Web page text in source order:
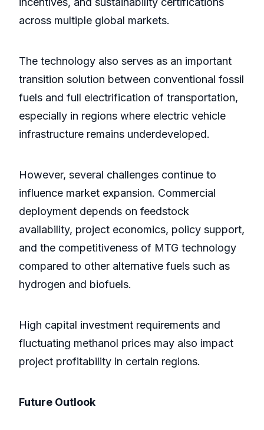
across multiple global markets.
The technology also serves as an important
transition solution between conventional fossil
fuels and full electrification of transportation,
especially in regions where electric vehicle
infrastructure remains underdeveloped.
However, several challenges continue to
influence market expansion. Commercial
deployment depends on feedstock
availability, project economics, policy support,
and the competitiveness of MTG technology
compared to other alternative fuels such as
hydrogen and biofuels.
High capital investment requirements and
fluctuating methanol prices may also impact
project profitability in certain regions.
Future Outlook